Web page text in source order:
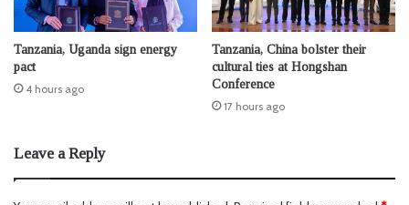
Tanzania, Uganda sign energy
pact
4 hours ago
Tanzania, China bolster their
cultural ties at Hongshan
Conference
17 hours ago
Leave a Reply